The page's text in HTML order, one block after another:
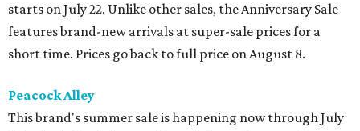
starts on July 22. Unlike other sales, the Anniversary Sale
features brand-new arrivals at super-sale prices for a
short time. Prices go back to full price on August 8.
Peacock Alley
This brand's summer sale is happening now through July